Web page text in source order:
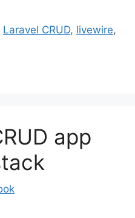
Laravel CRUD, livewire,
app